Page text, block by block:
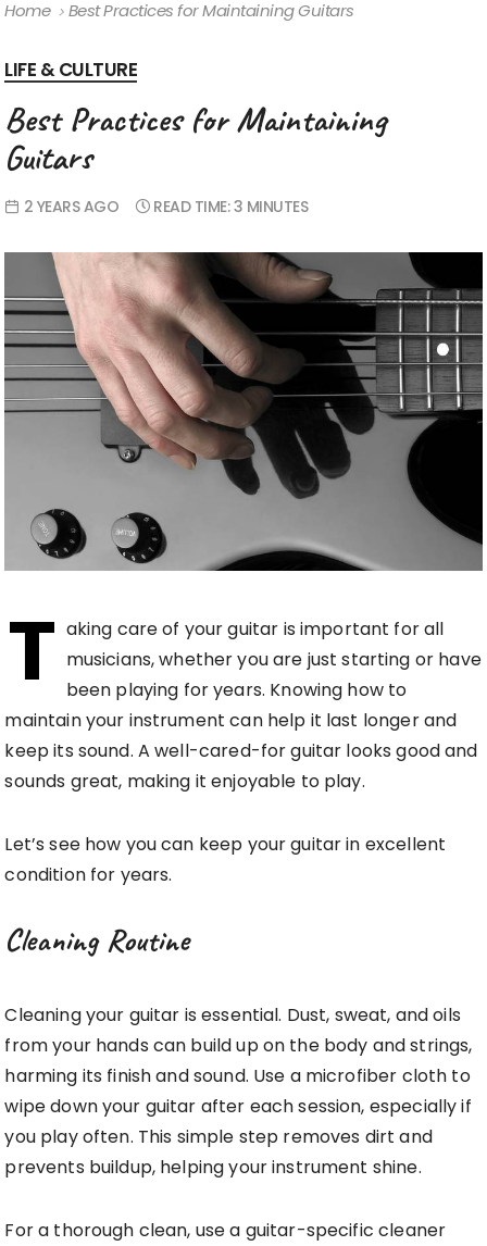
Home Best Practices for Maintaining Guitars
LIFE & CULTURE
Best Practices for Maintaining
Guitars
2 YEARS AGO READ TIME:3 MINUTES
T aking care of your guitar is important for all
musicians, whether you are just starting or have
been playing for years. Knowing how to
maintain your instrument can help it last longer and
keep its sound. A well-cared-for guitar looks good and
sounds great, making it enjoyable to play.
Let’s see how you can keep your guitar in excellent
condition for years.
Cleaning Routine
Cleaning your guitar is essential. Dust, sweat, and oils
from your hands can build up on the body and strings,
harming its finish and sound. Use a microfiber cloth to
wipe down your guitar after each session, especially if
you play often. This simple step removes dirt and
prevents buildup, helping your instrument shine.
For a thorough clean, use a guitar-specific cleaner